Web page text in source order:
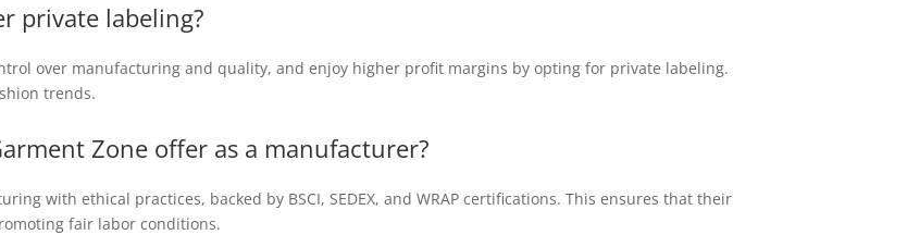
private labeling?
over manufacturing and quality, and enjoy higher profit margins by opting for private labeling.
trends.
Zone offer as a manufacturer?
with ethical practices, backed by BSCI, SEDEX, and WRAP certifications. This ensures that their
fair labor conditions.